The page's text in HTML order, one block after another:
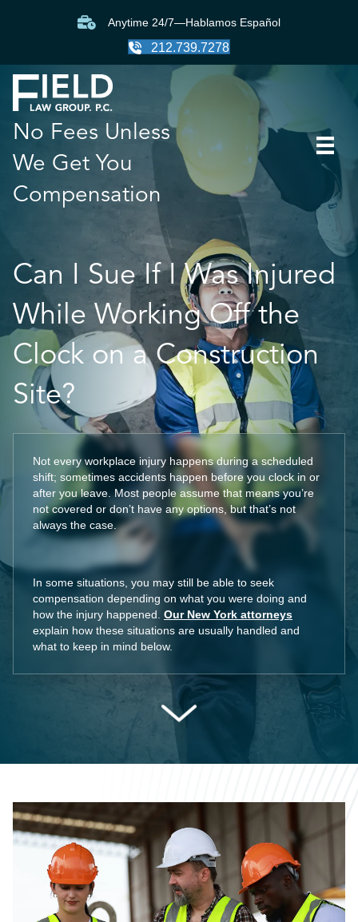
Anytime 24/7—Hablamos Español
212.739.7278
No Fees Unless
We Get You
Compensation
Can I Sue If I Was Injured
While Working Off the
Clock on a Construction
Site?
Not every workplace injury happens during a scheduled
shift; sometimes accidents happen before you clock in or
after you leave. Most people assume that means you’re
not covered or don’t have any options, but that’s not
always the case.
In some situations, you may still be able to seek
compensation depending on what you were doing and
how the injury happened. Our New York attorneys
explain how these situations are usually handled and
what to keep in mind below.